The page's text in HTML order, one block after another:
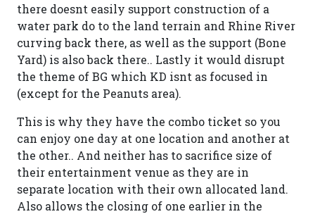
there doesnt easily support construction of a
water park do to the land terrain and Rhine River
curving back there, as well as the support (Bone
Yard) is also back there.. Lastly it would disrupt
the theme of BG which KD isnt as focused in
(except for the Peanuts area).
This is why they have the combo ticket so you
can enjoy one day at one location and another at
the other.. And neither has to sacrifice size of
their entertainment venue as they are in
separate location with their own allocated land.
Also allows the closing of one earlier in the